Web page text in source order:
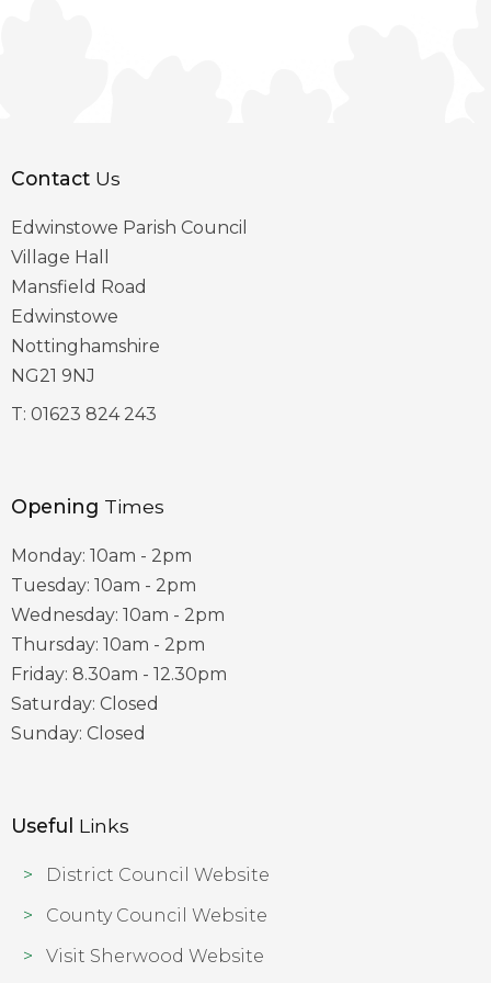
Contact Us
Edwinstowe Parish Council
Village Hall
Mansfield Road
Edwinstowe
Nottinghamshire
NG21 9NJ
T: 01623 824 243
Opening Times
Monday: 10am - 2pm
Tuesday: 10am - 2pm
Wednesday: 10am - 2pm
Thursday: 10am - 2pm
Friday: 8.30am - 12.30pm
Saturday: Closed
Sunday: Closed
Useful Links
District Council Website
County Council Website
Visit Sherwood Website